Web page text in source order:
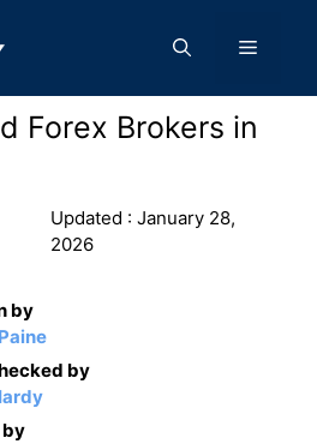
Menu
Forex Brokers in
Updated :January 28,
2026
by
by
by